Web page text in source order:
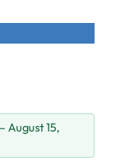
August 15,